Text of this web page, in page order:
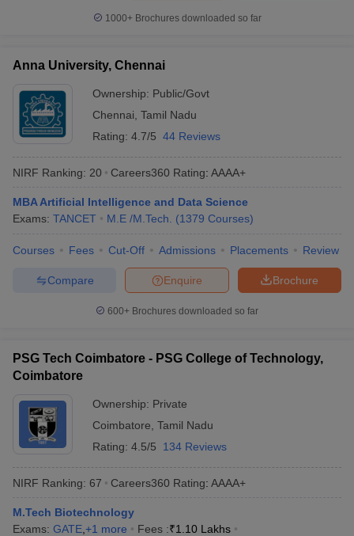
Top 200 Questions For BITSAT English Proficiency & Logical
Engineering
Nuclear Engineer
1000+Brochures downloaded so far
Anna University, Chennai
Ownership: Public/Govt
Chennai Tamil Nadu
Rating: 4.7/5 44 Reviews
NIRF Ranking: 20 Careers360 Rating: AAAA+
MBA Artificial Intelligence and Data Science
Exams: TANCET M.E /M.Tech. (1379 Courses)
Courses Fees Cut-Off Admissions Placements Review
Brochure
Enquire
Compare
600+ Brochures downloaded so far
PSG Tech Coimbatore - PSG College of Technology,
Coimbatore
Ownership: Private
Coimbatore Tamil Nadu
Rating: 4.5/5 134 Reviews
NIRF Ranking: 67 Careers360 Rating: AAAA+
M.Tech Biotechnology
Exams: GATE +1 more Fees :₹1.10 Lakhs